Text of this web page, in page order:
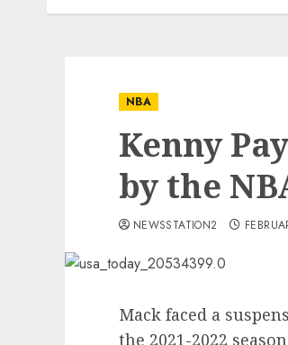
NBA
Kenny
by the
NEWSSTATION2
Mack faced a
the 2021-2022